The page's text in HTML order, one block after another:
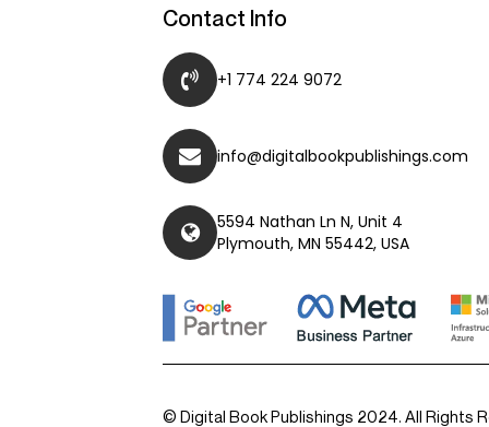
Contact Info
+1 774 224 9072
info@digitalbookpublishings.com
5594 Nathan Ln N, Unit 4
Plymouth, MN 55442, USA
© Digital Book Publishings 2024. All Rights